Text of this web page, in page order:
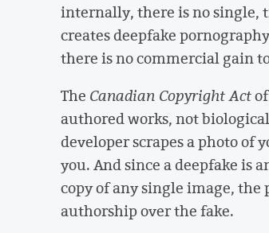
internally, there is no single,
creates deepfake
there is no commercial gain
The Canadian Copyright Act
authored works, not
developer scrapes a photo of
you. And since a deepfake
copy of any single image,
authorship over the fake.